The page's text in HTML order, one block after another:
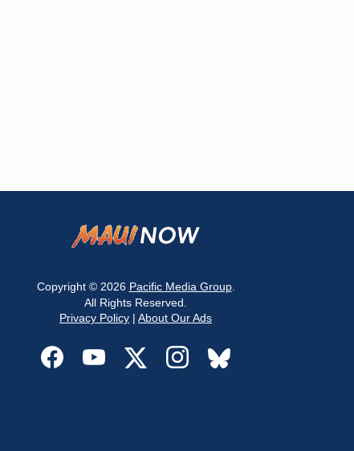
Copyright © 2026 Pacific Media Group.
All Rights Reserved.
Privacy Policy | About Our Ads